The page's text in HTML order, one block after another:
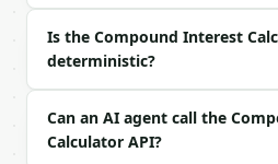
### Response envelope
  "request_id": "req_01H…",
Is the Compound Interest
deterministic?
Can an AI agent call the
Calculator API?